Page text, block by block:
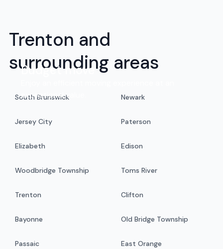
Budget move
exceptional value.
Trenton and
surrounding areas
South Brunswick Newark
Jersey City Paterson
Elizabeth Edison
Woodbridge Township Toms River
Trenton Clifton
Bayonne Old Bridge Township
Passaic East Orange